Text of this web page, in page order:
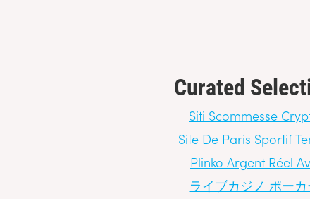
Curated
Siti Scommesse
Site De Paris Sportif
Plinko Argent Réel
ライブカジノ ポーカ